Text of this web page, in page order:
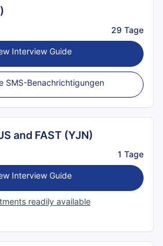
29 Tage
Interview Guide
SMS-Benachrichtigungen
and FAST (YJN)
1 Tage
Interview Guide
readily available